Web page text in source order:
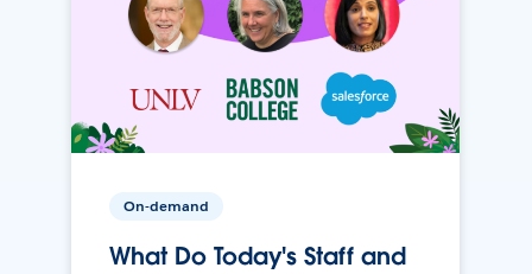
On-demand
What Do Today's Staff and